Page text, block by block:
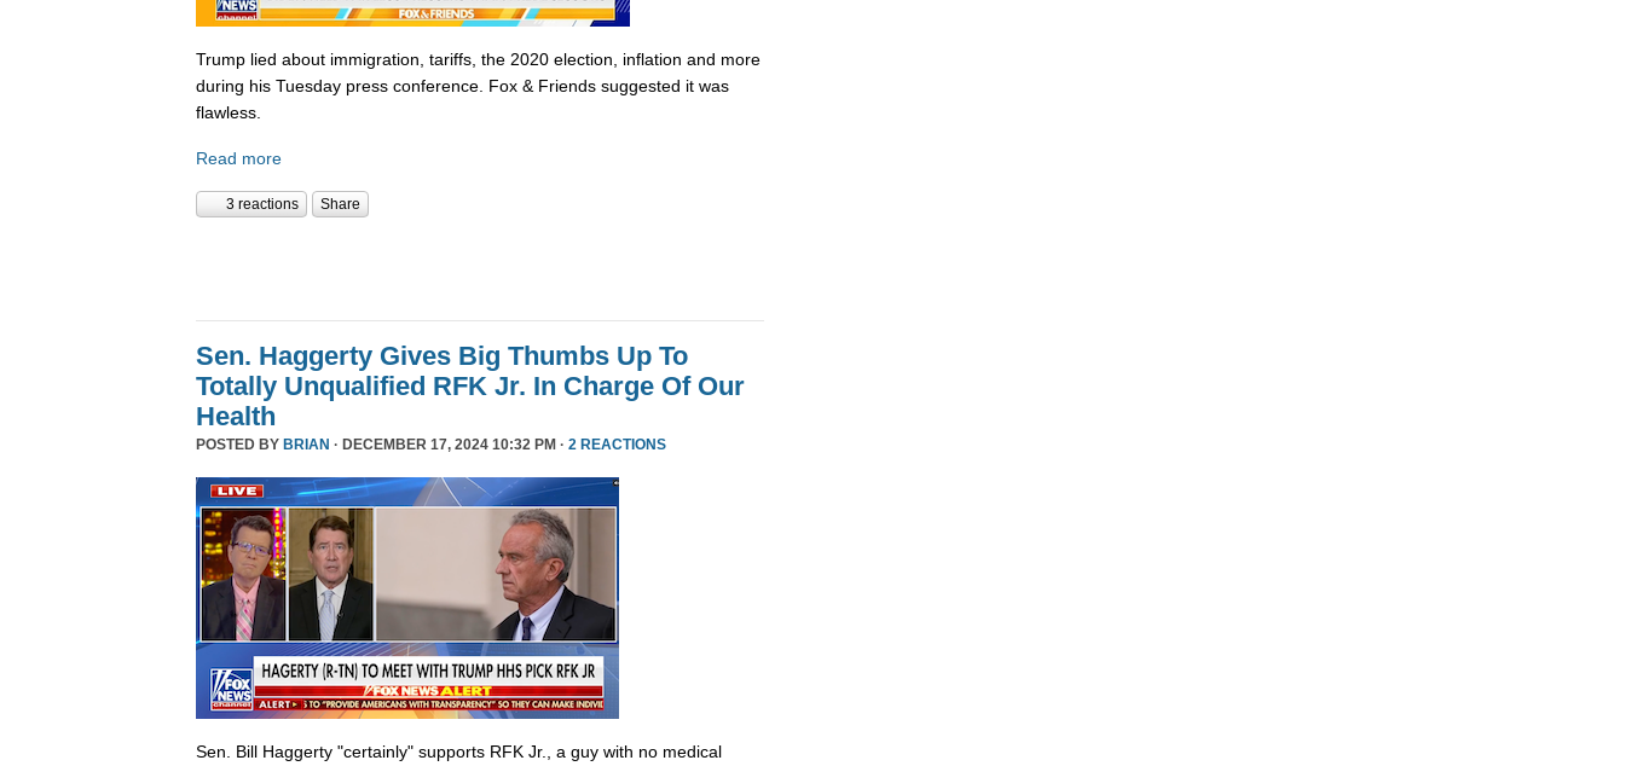
Trump lied about immigration, tariffs, the 2020 election, inflation and more
during his Tuesday press conference. Fox & Friends suggested it was
flawless.
Read more
3 reactions Share
Sen. Haggerty Gives Big Thumbs Up To
Totally Unqualified RFK Jr. In Charge Of Our
Health
POSTED BY BRIAN · DECEMBER 17, 2024 10:32 PM · 2 REACTIONS
Sen. Bill Haggerty "certainly" supports RFK Jr., a guy with no medical